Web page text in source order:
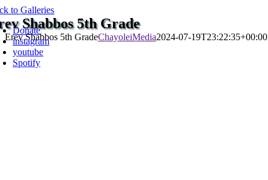
Skip
to
content
Donate
instagram
youtube
Spotify
to Galleries
Shabbos 5th Grade
Erev Shabbos 5th GradeChayoleiMedia2024-07-19T23:22:35+00:00